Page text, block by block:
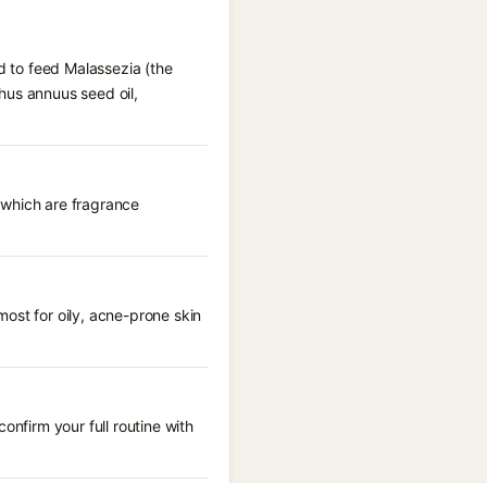
to feed Malassezia (the
annuus seed oil,
are fragrance
for oily, acne-prone skin
your full routine with